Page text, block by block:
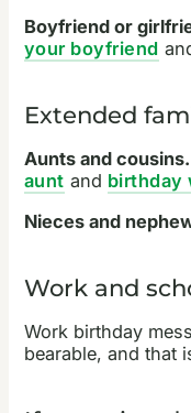
Boyfriend or
your boyfriend
Extended
Aunts and cousins.
aunt and birthday
Nieces and
Work and
Work birthday
bearable, and that